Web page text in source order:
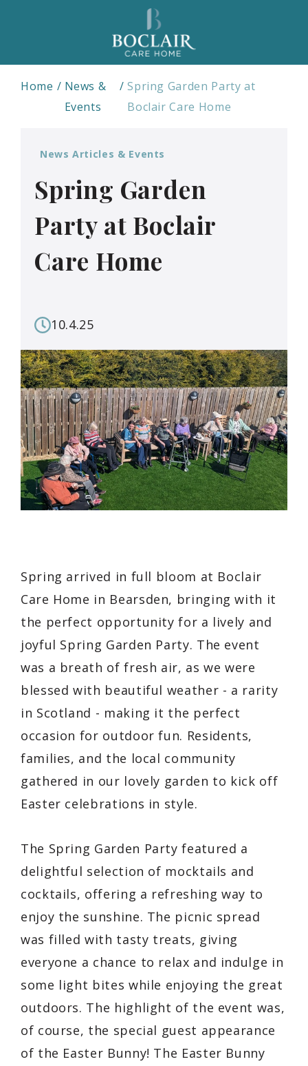
Home
News &
Events
Spring Garden Party at
Boclair Care Home
News Articles & Events
Spring Garden
Party at Boclair
Care Home
10.4.25
Spring arrived in full bloom at Boclair
Care Home in Bearsden, bringing with it
the perfect opportunity for a lively and
joyful Spring Garden Party. The event
was a breath of fresh air, as we were
blessed with beautiful weather - a rarity
in Scotland - making it the perfect
occasion for outdoor fun. Residents,
families, and the local community
gathered in our lovely garden to kick off
Easter celebrations in style.
The Spring Garden Party featured a
delightful selection of mocktails and
cocktails, offering a refreshing way to
enjoy the sunshine. The picnic spread
was filled with tasty treats, giving
everyone a chance to relax and indulge in
some light bites while enjoying the great
outdoors. The highlight of the event was,
of course, the special guest appearance
of the Easter Bunny! The Easter Bunny